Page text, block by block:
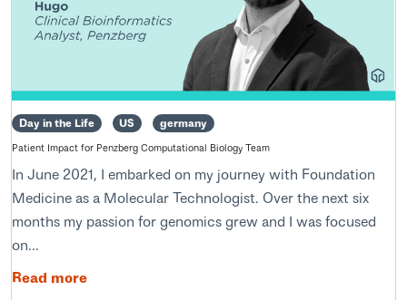
Day in the Life US germany
Patient Impact for Penzberg Computational Biology Team
In June 2021, I embarked on my journey with Foundation
Medicine as a Molecular Technologist. Over the next six
months my passion for genomics grew and I was focused
on...
Read more